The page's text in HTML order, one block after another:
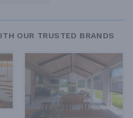
OUR TRUSTED BRANDS